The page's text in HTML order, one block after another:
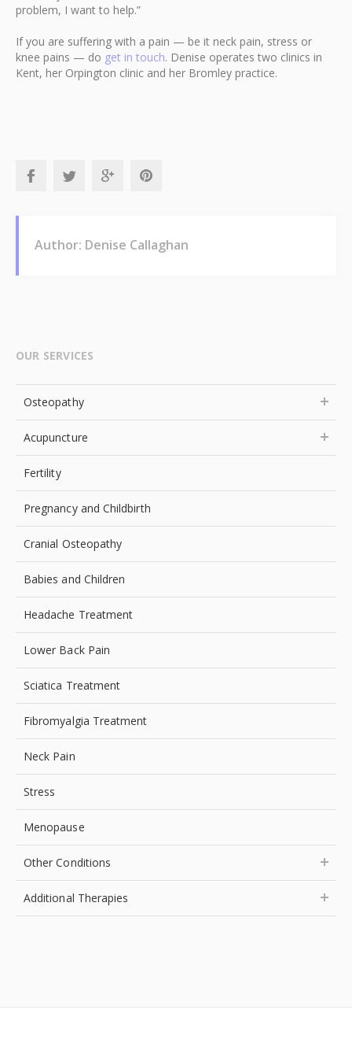
problem, I want to help.”
If you are suffering with a pain — be it neck pain, stress or
knee pains — do get in touch. Denise operates two clinics in
Kent, her Orpington clinic and her Bromley practice.
Author: Denise Callaghan
OUR SERVICES
Osteopathy
Acupuncture
Fertility
Pregnancy and Childbirth
Cranial Osteopathy
Babies and Children
Headache Treatment
Lower Back Pain
Sciatica Treatment
Fibromyalgia Treatment
Neck Pain
Stress
Menopause
Other Conditions
Additional Therapies